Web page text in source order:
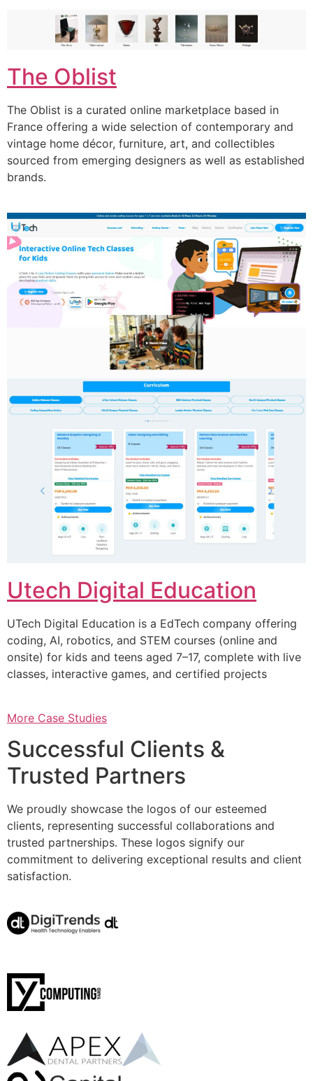
The Oblist
The Oblist is a curated online marketplace based in
France offering a wide selection of contemporary and
vintage home décor, furniture, art, and collectibles
sourced from emerging designers as well as established
brands.
Utech Digital Education
UTech Digital Education is a EdTech company offering
coding, AI, robotics, and STEM courses (online and
onsite) for kids and teens aged 7–17, complete with live
classes, interactive games, and certified projects
More Case Studies
Successful Clients &
Trusted Partners
We proudly showcase the logos of our esteemed
clients, representing successful collaborations and
trusted partnerships. These logos signify our
commitment to delivering exceptional results and client
satisfaction.